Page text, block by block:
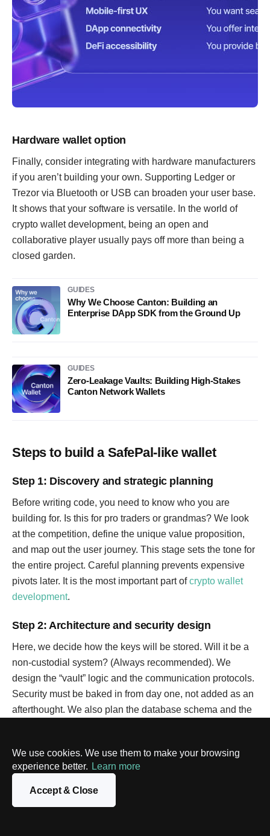
We use cookies. We use them to make your browsing
experience better. Learn more
Accept & Close
Hardware wallet option
Finally, consider integrating with hardware manufacturers
if you aren’t building your own. Supporting Ledger or
Trezor via Bluetooth or USB can broaden your user base.
It shows that your software is versatile. In the world of
crypto wallet development, being an open and
collaborative player usually pays off more than being a
closed garden.
GUIDES
Why We Choose Canton: Building an
Enterprise DApp SDK from the Ground Up
GUIDES
Zero-Leakage Vaults: Building High-Stakes
Canton Network Wallets
Steps to build a SafePal-like wallet
Step 1: Discovery and strategic planning
Before writing code, you need to know who you are
building for. Is this for pro traders or grandmas? We look
at the competition, define the unique value proposition,
and map out the user journey. This stage sets the tone for
the entire project. Careful planning prevents expensive
pivots later. It is the most important part ofcrypto wallet
development.
Step 2: Architecture and security design
Here, we decide how the keys will be stored. Will it be a
non-custodial system? (Always recommended). We
design the “vault” logic and the communication protocols.
Security must be baked in from day one, not added as an
afterthought. We also plan the database schema and the
Step 3: UI/UX design and prototyping
Crypto is confusing. The design’s job is to make it simple.
We create wireframes and then high-fidelity mockups. We
test the flow of sending and receiving tokens to make sure